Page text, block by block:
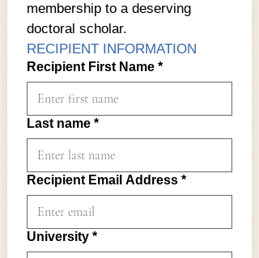
membership to a deserving
doctoral scholar.
RECIPIENT INFORMATION
Recipient First Name *
Last name *
Recipient Email Address *
University *